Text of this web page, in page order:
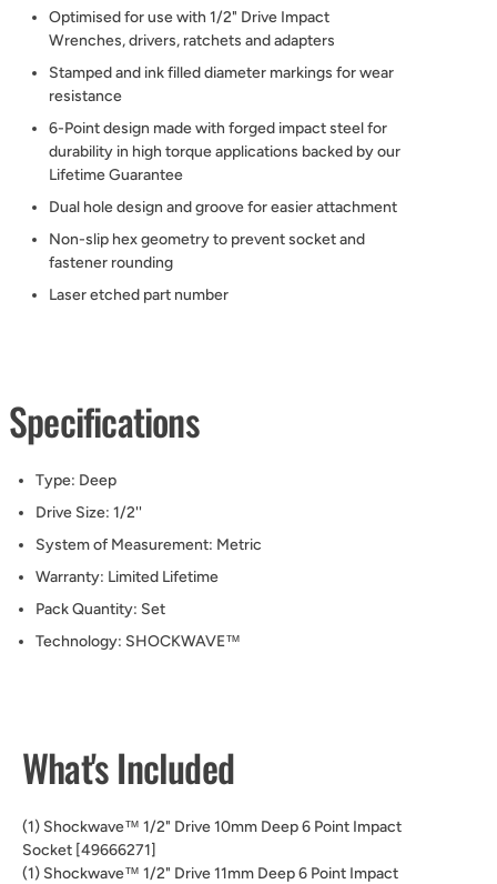
Optimised for use with 1/2" Drive Impact
Wrenches, drivers, ratchets and adapters
Stamped and ink filled diameter markings for wear
resistance
6-Point design made with forged impact steel for
durability in high torque applications backed by our
Lifetime Guarantee
Dual hole design and groove for easier attachment
Non-slip hex geometry to prevent socket and
fastener rounding
Laser etched part number
Specifications
Type: Deep
Drive Size: 1/2''
System of Measurement: Metric
Warranty: Limited Lifetime
Pack Quantity: Set
Technology: SHOCKWAVE™
What's Included
(1) Shockwave™ 1/2" Drive 10mm Deep 6 Point Impact
Socket [49666271]
(1) Shockwave™ 1/2" Drive 11mm Deep 6 Point Impact